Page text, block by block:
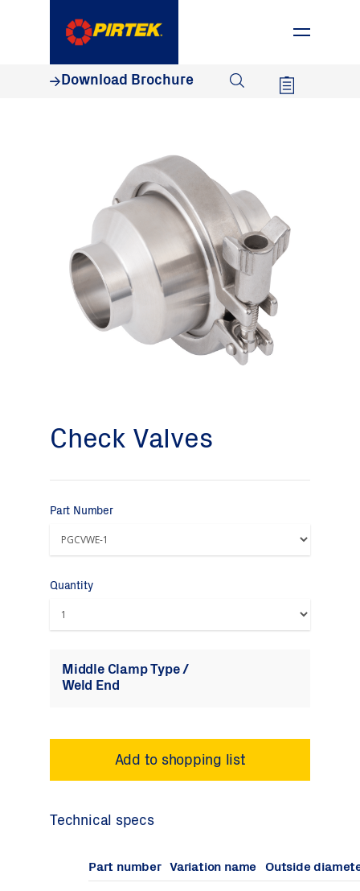
Download Brochure
Check Valves
Part Number
Quantity
Middle Clamp Type /
Weld End
Technical specs
Part number Variation name Outside